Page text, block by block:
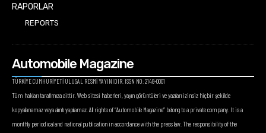
RAPORLAR
REPORTS
Automobile Magazine
TÜRKİYE CUMHURİYETİ ULUSAL RESMİ YAYINIDIR. ISSN NO: 2148-0001
Tüm hakları tarafımıza aittir. Web sitesi haberleri, yayın görüntüleri ve yazıları izinsiz hiçbir şekilde
kopyalanamaz veya alıntı yapılamaz. All rights of “Automobile Magazine” belong to a private company. It is a
monthly periodical and national publication in accordance with the press law. The responsibility of the